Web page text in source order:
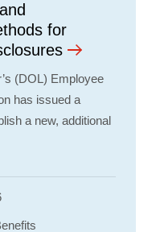
for
(DOL) Employee
has issued a
a new, additional